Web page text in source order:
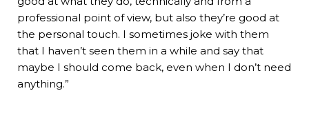
professional point of view, but also they’re good at
the personal touch. I sometimes joke with them
that I haven’t seen them in a while and say that
maybe I should come back, even when I don’t need
anything.”